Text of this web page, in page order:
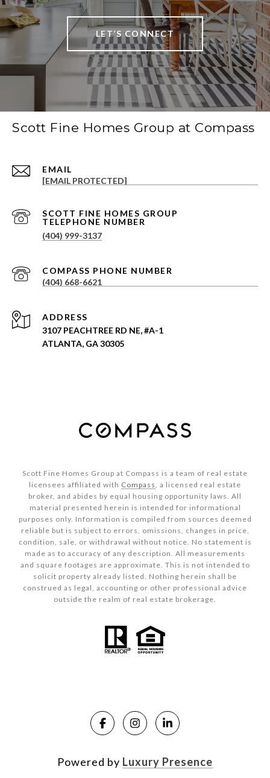
LET’S CONNECT
Scott Fine Homes Group at Compass
EMAIL
[EMAIL PROTECTED]
(404) 999-3137
(404) 668-6621
ADDRESS
3107 PEACHTREE RD NE, #A-1
ATLANTA, GA 30305
Scott Fine Homes Group at Compass is a team of real estate
licensees affiliated with Compass, a licensed real estate
broker, and abides by equal housing opportunity laws. All
material presented herein is intended for informational
purposes only. Information is compiled from sources deemed
reliable but is subject to errors, omissions, changes in price,
condition, sale, or withdrawal without notice. No statement is
made as to accuracy of any description. All measurements
and square footages are approximate. This is not intended to
solicit property already listed. Nothing herein shall be
construed as legal, accounting or other professional advice
outside the realm of real estate brokerage.
Powered by Luxury Presence